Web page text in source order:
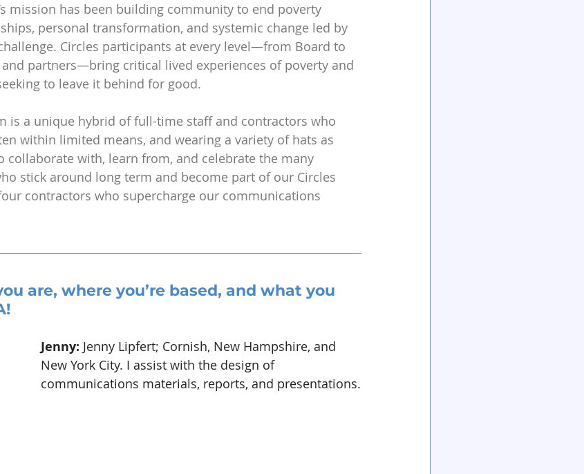
mission has been building community to end poverty
personal transformation, and systemic change led by
Circles participants at every level—from Board to
partners—bring critical lived experiences of poverty and
to leave it behind for good.
is a unique hybrid of full-time staff and contractors who
within limited means, and wearing a variety of hats as
collaborate with, learn from, and celebrate the many
stick around long term and become part of our Circles
contractors who supercharge our communications
are, where you’re based, and what you
Jenny: Jenny Lipfert; Cornish, New Hampshire, and
New York City. I assist with the design of
communications materials, reports, and presentations.